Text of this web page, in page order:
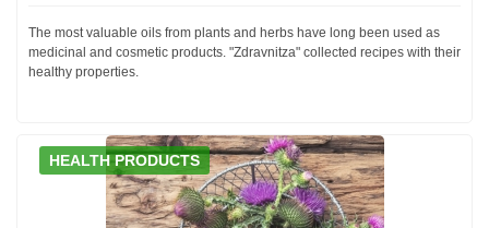
The most valuable oils from plants and herbs have long been used as
medicinal and cosmetic products. "Zdravnitza" collected recipes with their
healthy properties.
HEALTH PRODUCTS